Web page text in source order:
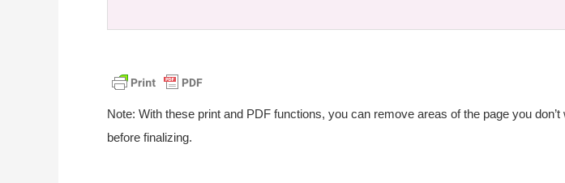
Note: With these print and PDF functions, you can remove areas of the page you don’t
before finalizing.